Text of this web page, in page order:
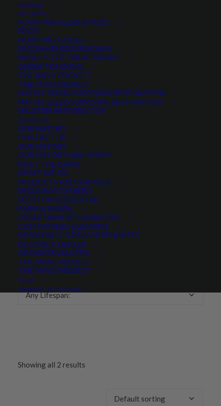
ON SALE
GET HELP
PLANTING HELPS & FAQ’S
FAQ’S
PLANTING GUIDES
RECOMMENDED READING
WHAT IS THE GREAT BASIN?
ORDER TRACKING
THE ANVIL PROJECT
THE ANVIL PROJECT
NATIVE SEEDS: SUPPLYING RESTORATION
NATIVE SEEDS SUPPLYING RESTORATION
WILDFIRE RESTORATION
ABOUT US
OUR HISTORY
CONTACT US
OUR HISTORY
OUR HISTORY MINI-SERIES
MEET THE GANG
WHAT WE DO
PRODUCTS AND SERVICES
RECLAMATION SEED
SEED FOR RESIDENTIAL
FARM & RANCH
SOLAR FARM RECLAMATION
CUSTOM SEED CLEANING
WHOLESALE & DEALER REQUESTS
BECOME A DEALER
GROWERS WANTED
THE ANVIL PROJECT
THE ANVIL PROJECT
BLOG
REQUEST A CATALOG
Select a category
MIN. PRECIPITATION
Any Min. Precipitation:
SEASON
Any Growth Season:
LIFESPAN
Any Lifespan:
Showing all 2 results